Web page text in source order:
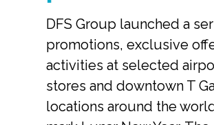
DFS Group launched a
promotions, exclusive
activities at selected
stores and downtown T
locations around the